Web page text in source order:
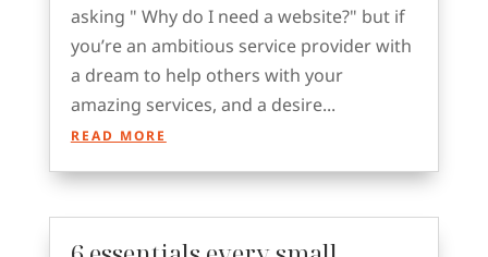
asking " Why do I need a website?" but if
you’re an ambitious service provider with
a dream to help others with your
amazing services, and a desire...
READ MORE